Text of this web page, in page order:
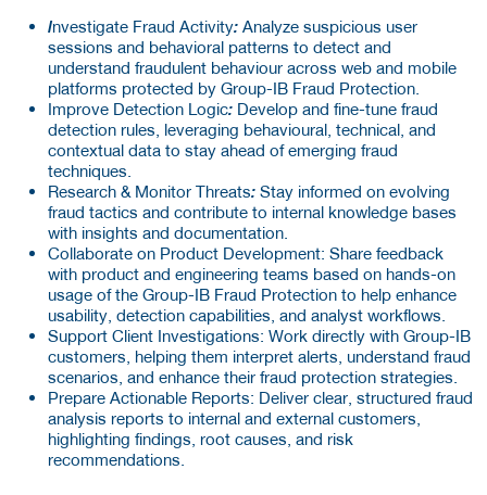
Investigate Fraud Activity: Analyze suspicious user
sessions and behavioral patterns to detect and
understand fraudulent behaviour across web and mobile
platforms protected by Group-IB Fraud Protection.
Improve Detection Logic: Develop and fine-tune fraud
detection rules, leveraging behavioural, technical, and
contextual data to stay ahead of emerging fraud
techniques.
Research & Monitor Threats: Stay informed on evolving
fraud tactics and contribute to internal knowledge bases
with insights and documentation.
Collaborate on Product Development: Share feedback
with product and engineering teams based on hands-on
usage of the Group-IB Fraud Protection to help enhance
usability, detection capabilities, and analyst workflows.
Support Client Investigations: Work directly with Group-IB
customers, helping them interpret alerts, understand fraud
scenarios, and enhance their fraud protection strategies.
Prepare Actionable Reports: Deliver clear, structured fraud
analysis reports to internal and external customers,
highlighting findings, root causes, and risk
recommendations.